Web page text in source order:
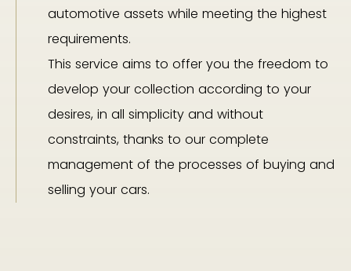
automotive assets while meeting the highest
requirements.
This service aims to offer you the freedom to
develop your collection according to your
desires, in all simplicity and without
constraints, thanks to our complete
management of the processes of buying and
selling your cars.